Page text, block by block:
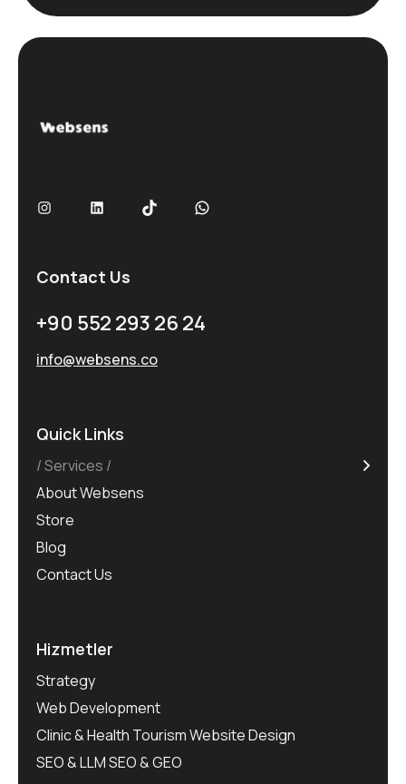
Contact Us
+90 552 293 26 24
info@websens.co
Quick Links
Services
About Websens
Store
Blog
Contact Us
Hizmetler
Strategy
Web Development
Clinic & Health Tourism Website Design
SEO & LLM SEO & GEO